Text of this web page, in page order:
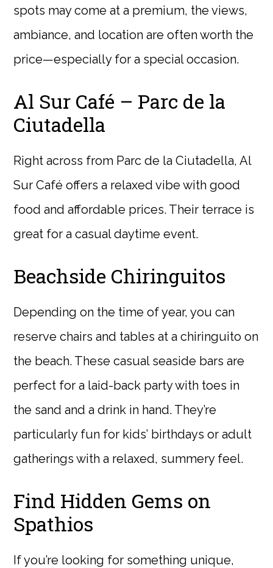
spots may come at a premium, the views,
ambiance, and location are often worth the
price—especially for a special occasion.
Al Sur Café – Parc de la
Ciutadella
Right across from Parc de la Ciutadella, Al
Sur Café offers a relaxed vibe with good
food and affordable prices. Their terrace is
great for a casual daytime event.
Beachside Chiringuitos
Depending on the time of year, you can
reserve chairs and tables at a chiringuito on
the beach. These casual seaside bars are
perfect for a laid-back party with toes in
the sand and a drink in hand. They’re
particularly fun for kids’ birthdays or adult
gatherings with a relaxed, summery feel.
Find Hidden Gems on
Spathios
If you’re looking for something unique,